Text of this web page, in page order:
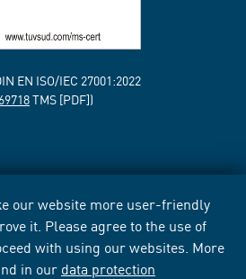
our website more user-friendly
it. Please agree to the use of
with using our websites. More
in our data protection
EN ISO/IEC 27001:2022
TMS [PDF])